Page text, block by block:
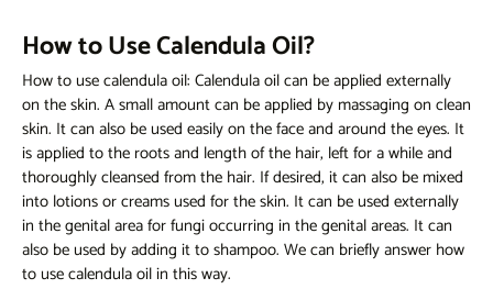
How to Use Calendula Oil?
How to use calendula oil: Calendula oil can be applied externally
on the skin. A small amount can be applied by massaging on clean
skin. It can also be used easily on the face and around the eyes. It
is applied to the roots and length of the hair, left for a while and
thoroughly cleansed from the hair. If desired, it can also be mixed
into lotions or creams used for the skin. It can be used externally
in the genital area for fungi occurring in the genital areas. It can
also be used by adding it to shampoo. We can briefly answer how
to use calendula oilin this way.